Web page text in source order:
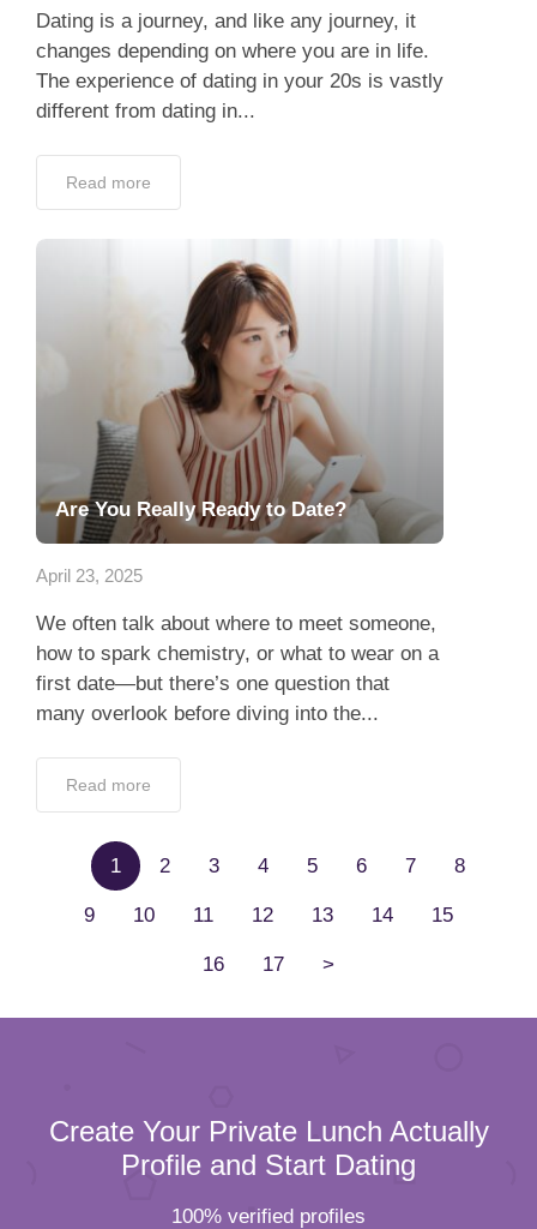
Dating is a journey, and like any journey, it
changes depending on where you are in life.
The experience of dating in your 20s is vastly
different from dating in...
Read more
Are You Really Ready to Date?
April 23, 2025
We often talk about where to meet someone,
how to spark chemistry, or what to wear on a
first date—but there’s one question that
many overlook before diving into the...
Read more
1 2 3 4 5 6 7 8
9 10 11 12 13 14 15
16 17 >
Create Your Private Lunch Actually
Profile and Start Dating
100% verified profiles